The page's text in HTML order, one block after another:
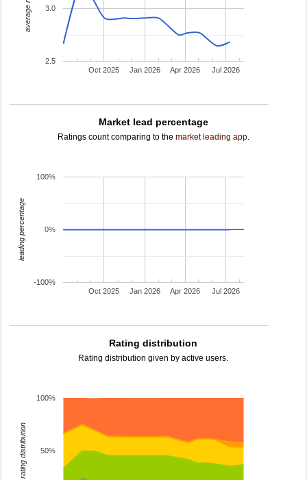
Oct 2025 Jan 2026 Apr 2026 Jul 2026
2.5
3.0
Market lead percentage
Ratings count comparing to the market leading app.
Oct 2025 Jan 2026 Apr 2026 Jul 2026
-100%
0%
100%
leading percentage
Rating distribution
Rating distribution given by active users.
50%
100%
rating distribution